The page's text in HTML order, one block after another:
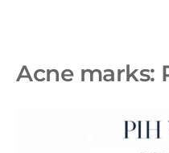
Acne marks: